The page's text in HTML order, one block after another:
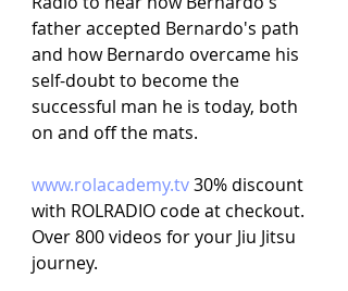
father accepted Bernardo's path
and how Bernardo overcame his
self-doubt to become the
successful man he is today, both
on and off the mats.
www.rolacademy.tv30% discount
with ROLRADIO code at checkout.
Over 800 videos for your Jiu Jitsu
journey.